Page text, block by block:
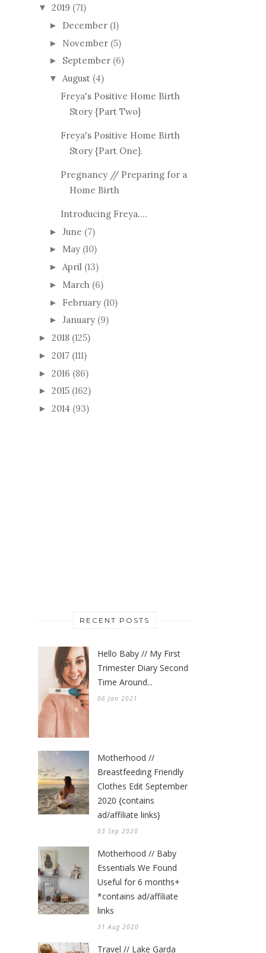
▼ 2019 (71)
► December (1)
► November (5)
► September (6)
▼ August (4)
Freya's Positive Home Birth
Story {Part Two}
Freya's Positive Home Birth
Story {Part One}.
Pregnancy // Preparing for a
Home Birth
Introducing Freya....
► June (7)
► May (10)
► April (13)
► March (6)
► February (10)
► January (9)
► 2018 (125)
► 2017 (111)
► 2016 (86)
► 2015 (162)
► 2014 (93)
RECENT POSTS
Hello Baby // My First
Trimester Diary Second
Time Around...
06 Jan 2021
Motherhood //
Breastfeeding Friendly
Clothes Edit September
2020 {contains
ad/affiliate links}
03 Sep 2020
Motherhood // Baby
Essentials We Found
Useful for 6 months+
*contains ad/affiliate
links
31 Aug 2020
Travel // Lake Garda